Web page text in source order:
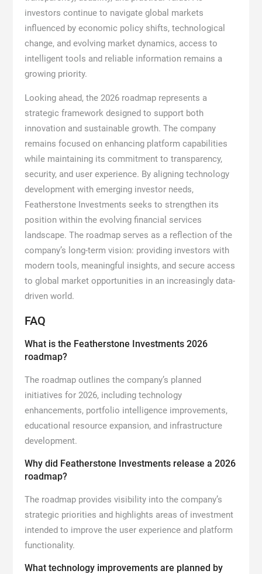
investors continue to navigate global markets
influenced by economic policy shifts, technological
change, and evolving market dynamics, access to
intelligent tools and reliable information remains a
growing priority.
Looking ahead, the 2026 roadmap represents a
strategic framework designed to support both
innovation and sustainable growth. The company
remains focused on enhancing platform capabilities
while maintaining its commitment to transparency,
security, and user experience. By aligning technology
development with emerging investor needs,
Featherstone Investments seeks to strengthen its
position within the evolving financial services
landscape. The roadmap serves as a reflection of the
company’s long-term vision: providing investors with
modern tools, meaningful insights, and secure access
to global market opportunities in an increasingly data-
driven world.
FAQ
What is the Featherstone Investments 2026
roadmap?
The roadmap outlines the company’s planned
initiatives for 2026, including technology
enhancements, portfolio intelligence improvements,
educational resource expansion, and infrastructure
development.
Why did Featherstone Investments release a 2026
roadmap?
The roadmap provides visibility into the company’s
strategic priorities and highlights areas of investment
intended to improve the user experience and platform
functionality.
What technology improvements are planned by